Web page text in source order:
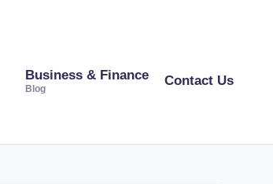
Business & Finance
Blog
Contact Us